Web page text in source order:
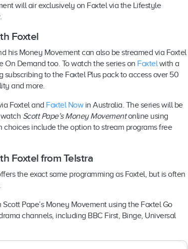
will air exclusively on Foxtel via the Lifestyle
Foxtel
his Money Movement can also be streamed via Foxtel
Demand too. To watch the series on Foxtelwith a
to the Foxtel Plus pack to access over 50
and more.
Foxtel and Foxtel Nowin Australia. The series will be
Scott Pape’s Money Movementonline using
choices include the option to stream programs free
Foxtel from Telstra
the exact same programming as Foxtel, but is often
Pape’s Money Movement using the Foxtel Go
channels, including BBC First, Binge, Universal